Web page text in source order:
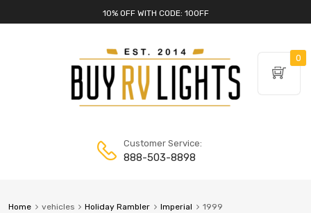
10% OFF WITH CODE: 10OFF
Customer Service:
888-503-8898
Home vehicles Holiday Rambler Imperial 1999
0